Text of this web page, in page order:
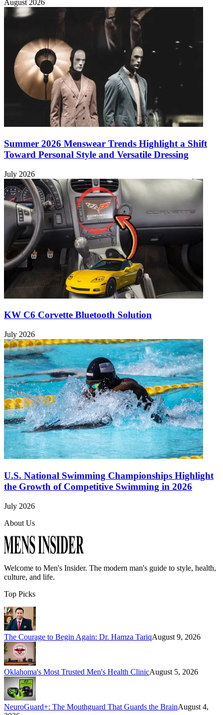
August 2026
Summer 2026 Menswear Trends Highlight a Shift
Toward Personal Style and Versatile Dressing
July 2026
KW C6 Corvette Bluetooth Solution
July 2026
U.S. National Swimming Championships Highlight
the Growth of Competitive Swimming in 2026
July 2026
About Us
Welcome to Men's Insider. The modern man's guide to style, health,
culture, and life.
Top Picks
The Courage to Begin Again: Dr. Hamza TariqAugust 9, 2026
Oklahoma's Most Trusted Men's Health ClinicAugust 5, 2026
NeuroGuard+: The Mouthguard That Guards the BrainAugust 4,